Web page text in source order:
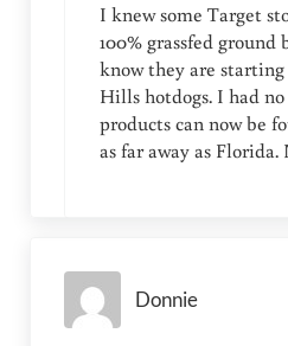
I knew some Target
100% grassfed
know they are
Hills hotdogs. I had
products can now be
as far away as Florida.
Donnie